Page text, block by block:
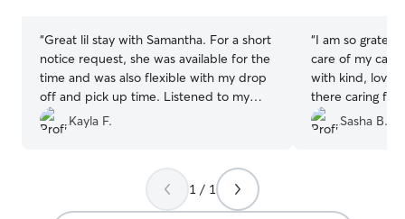
“Great lil stay with Samantha. For a short
notice request, she was available for the
time and was also flexible with my drop
off and pick up time. Listened to my
needs and directions for Bandit to a tea.
Would recommend to any body needing
Kayla F.
“I am so
care of my cat!
with kind,
there caring for
Alistair went
accommodate
anyone!
Sasha B.
1 / 1